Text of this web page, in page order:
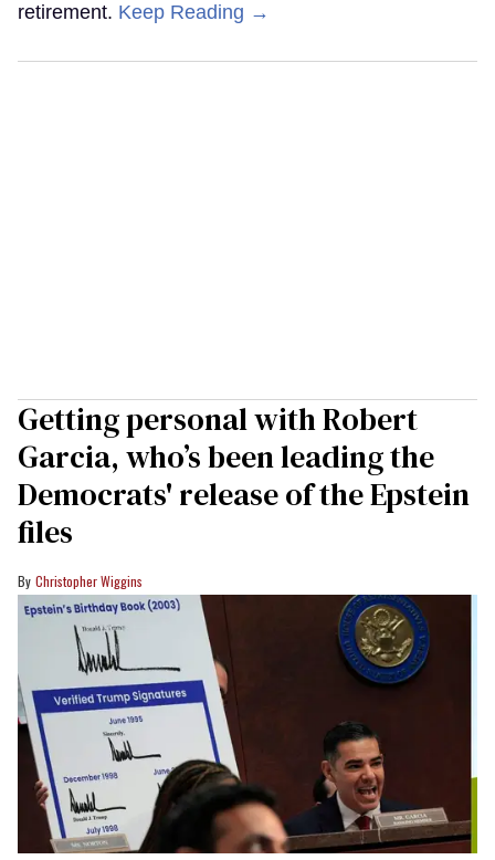
retirement. Keep Reading →
Getting personal with Robert
Garcia, who’s been leading the
Democrats' release of the Epstein
files
Christopher Wiggins